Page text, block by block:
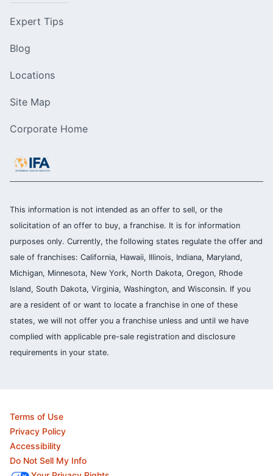
Expert Tips
Blog
Locations
Site Map
Corporate Home
This information is not intended as an offer to sell, or the
solicitation of an offer to buy, a franchise. It is for information
purposes only. Currently, the following states regulate the offer and
sale of franchises: California, Hawaii, Illinois, Indiana, Maryland,
Michigan, Minnesota, New York, North Dakota, Oregon, Rhode
Island, South Dakota, Virginia, Washington, and Wisconsin. If you
are a resident of or want to locate a franchise in one of these
states, we will not offer you a franchise unless and until we have
complied with applicable pre-sale registration and disclosure
requirements in your state.
Terms of Use
Privacy Policy
Accessibility
Do Not Sell My Info